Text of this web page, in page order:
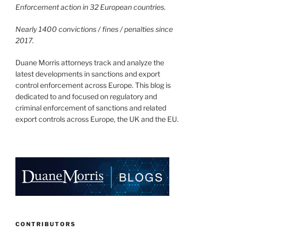
Enforcement action in 32 European countries.
Nearly 1400 convictions / fines / penalties since
2017.
Duane Morris attorneys track and analyze the
latest developments in sanctions and export
control enforcement across Europe. This blog is
dedicated to and focused on regulatory and
criminal enforcement of sanctions and related
export controls across Europe, the UK and the EU.
CONTRIBUTORS